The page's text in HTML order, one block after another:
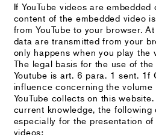
If YouTube videos are
content of the embedded video
from YouTube to your browser.
data are transmitted from your
only happens when you play the
The legal basis for the use of
Youtube is art. 6 para. 1 sent. 1f
influence concerning the
YouTube collects on this
current knowledge, the following
especially for the presentation of
videos: